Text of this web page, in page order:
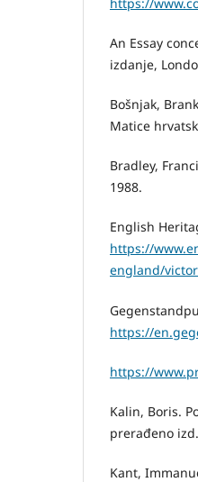
https://
An Essay
izdanje,
Bošnjak,
Matice
Bradley,
1988.
English
https://
england/
https://
https://
Kalin, Boris.
prerađeno
Kant,